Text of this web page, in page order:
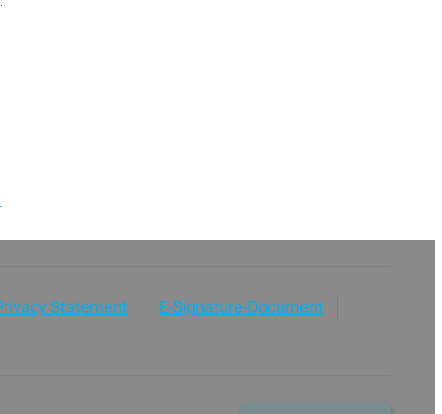
Statement
E-Signature-Document